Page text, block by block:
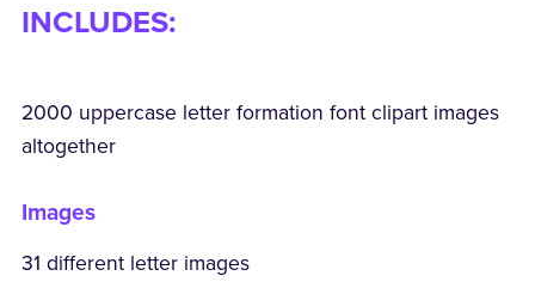
INCLUDES:
2000 uppercase letter formation font clipart images
altogether
Images
31 different letter images